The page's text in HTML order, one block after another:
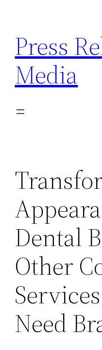
content
Press
Media
Dental
Other
Need